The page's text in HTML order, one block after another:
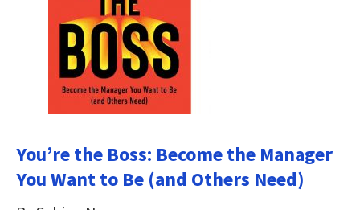
You’re the Boss: Become the Manager
You Want to Be (and Others Need)